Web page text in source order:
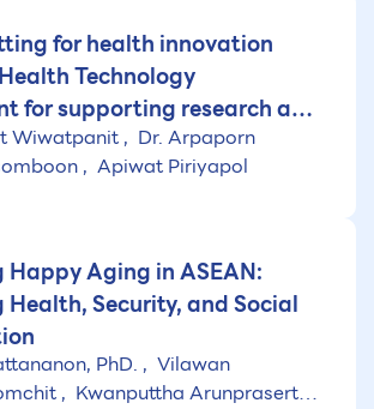
for health innovation
Technology
for supporting research and
of medical innovation in
year 2025)
Wiwatpanit
Apiwat Piriyapol
Aging in ASEAN:
Health, Security, and Social
PhD.